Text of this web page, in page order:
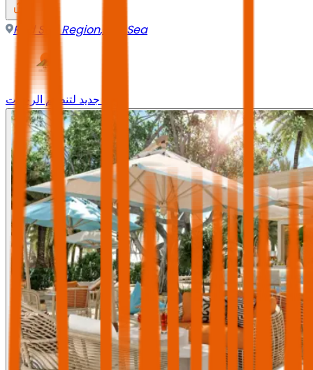
Red Sea Region,Red Sea
وجه جديد لتنظيم الرحلات